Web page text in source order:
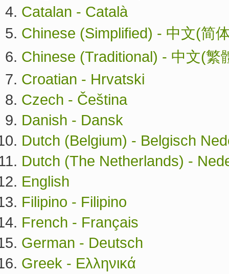
Catalan - Català
Chinese (Simplified) - 中文(简
Chinese (Traditional) - 中文(繁
Croatian - Hrvatski
Czech - Čeština
Danish - Dansk
Dutch (Belgium) - Belgisch
Dutch (The Netherlands) -
English
Filipino - Filipino
French - Français
German - Deutsch
Greek - Ελληνικά